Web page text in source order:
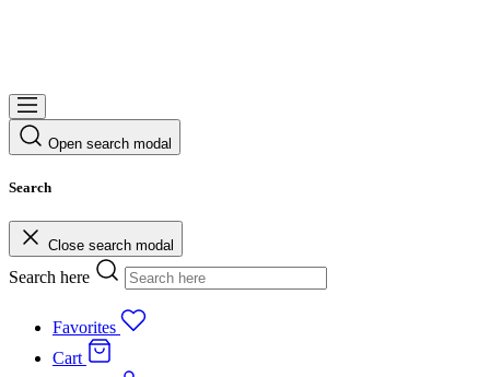
Open search modal
Search
Close search modal
Search here
Favorites
Cart